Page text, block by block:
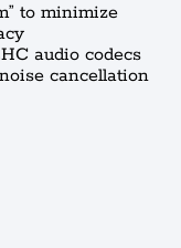
to minimize
audio codecs
cancellation